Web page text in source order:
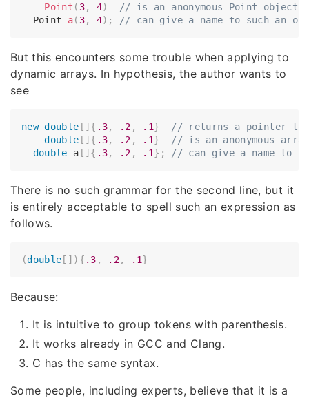
Point ( 3, 4)
// is an anonymous Point object
  Point
a( 3, 4) ; // can give a name to such an
But this encounters some trouble when applying to
dynamic arrays. In hypothesis, the author wants to
see
new double [ ] { .3, .2 , .1}
// returns a pointer to
double [ ] { .3, .2 , .1}
// is an anonymous
double a [ ] { .3, .2 , .1} ; // can give a name to
There is no such grammar for the second line, but it
is entirely acceptable to spell such an expression as
follows.
(double [ ] ) { .3 , .2, .1}
Because:
It is intuitive to group tokens with parenthesis.
It works already in GCC and Clang.
C has the same syntax.
Some people, including experts, believe that it is a